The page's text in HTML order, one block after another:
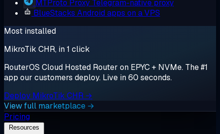
MTProto Proxy Telegram-native proxy
BlueStacks Android apps on a VPS
Most installed
MikroTik CHR, in 1 click
RouterOS Cloud Hosted Router on EPYC + NVMe. The #1
app our customers deploy. Live in 60 seconds.
Deploy MikroTik CHR →
View full marketplace →
Pricing